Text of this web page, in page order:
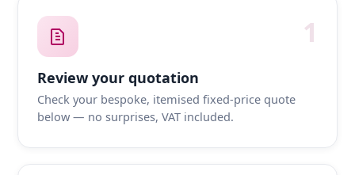
1
Review your quotation
Check your bespoke, itemised fixed-price quote
below — no surprises, VAT included.